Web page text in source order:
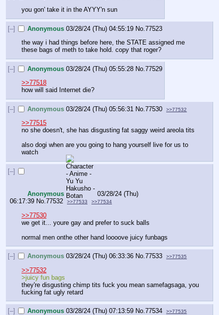
you gon' take it in the AYYY'n sun
[–] Anonymous 03/28/24 (Thu) 04:55:19 No.77523
the way i had things before here, the STATE assigned me
these bags of meth to take hold. copy that roger?
[–] Anonymous 03/28/24 (Thu) 05:55:28 No.77529
>>77518
how will said Internet die?
[–] Anonymous 03/28/24 (Thu) 05:56:31 No.77530 >>77532
>>77515
no she doesn't, she has disgusting fat saggy weird areola tits
also dogi when are you going to hang yourself live for us to
watch
[–]
Anonymous
03/28/24 (Thu)
06:17:39 No.77532 >>77533 >>77534
>>77530
we get it... youre gay and prefer to suck balls
normal men onthe other hand loooove juicy funbags
[–] Anonymous 03/28/24 (Thu) 06:33:36 No.77533 >>77535
>>77532
>juicy fun bags
they're disgusting chimp tits fuck you mean samefagsaga, you
fucking fat ugly retard
[–] Anonymous 03/28/24 (Thu) 07:13:59 No.77534 >>77535